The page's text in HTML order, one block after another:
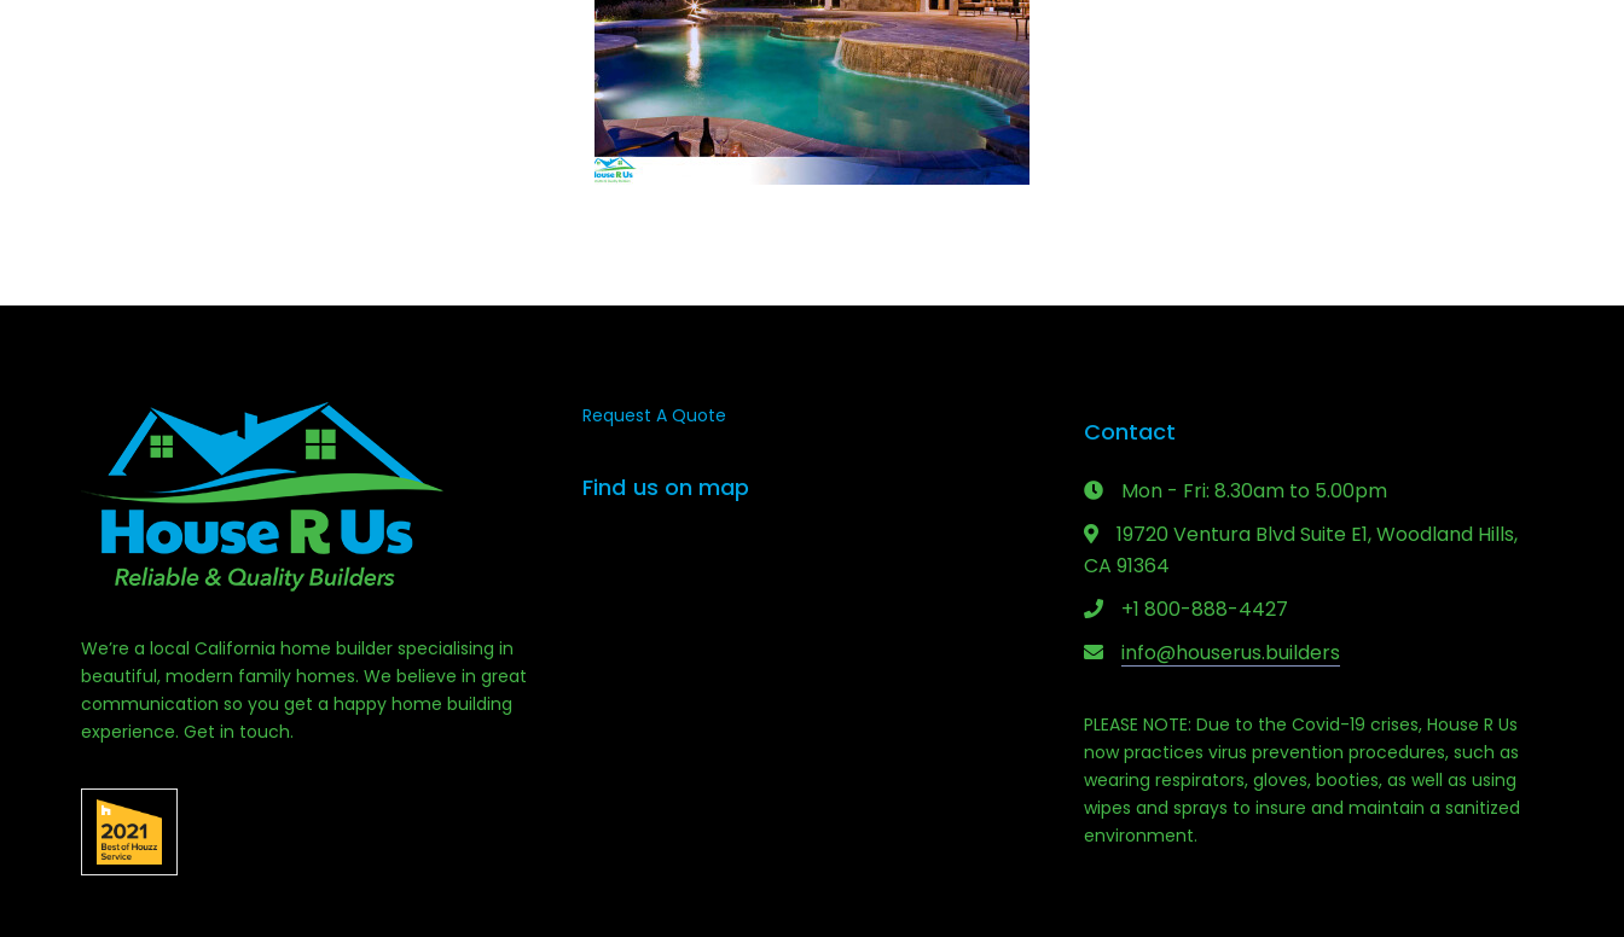
We’re a local California home builder specialising in
beautiful, modern family homes. We believe in great
communication so you get a happy home building
experience. Get in touch.
Request A Quote
Find us on map
Contact
Mon - Fri: 8.30am to 5.00pm
19720 Ventura Blvd Suite E1, Woodland Hills,
CA 91364
+1 800-888-4427
info@houserus.builders
PLEASE NOTE: Due to the Covid-19 crises, House R Us
now practices virus prevention procedures, such as
wearing respirators, gloves, booties, as well as using
wipes and sprays to insure and maintain a sanitized
environment.